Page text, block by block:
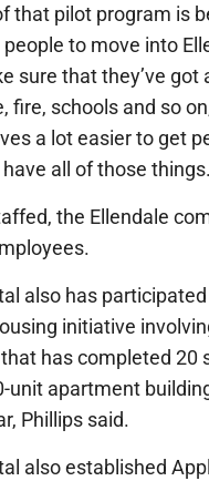
that pilot program is
to move into
sure that they’ve got
fire, schools and so
a lot easier to get
all of those
the Ellendale
also has
initiative
has completed 20
unit apartment
Phillips said.
also established